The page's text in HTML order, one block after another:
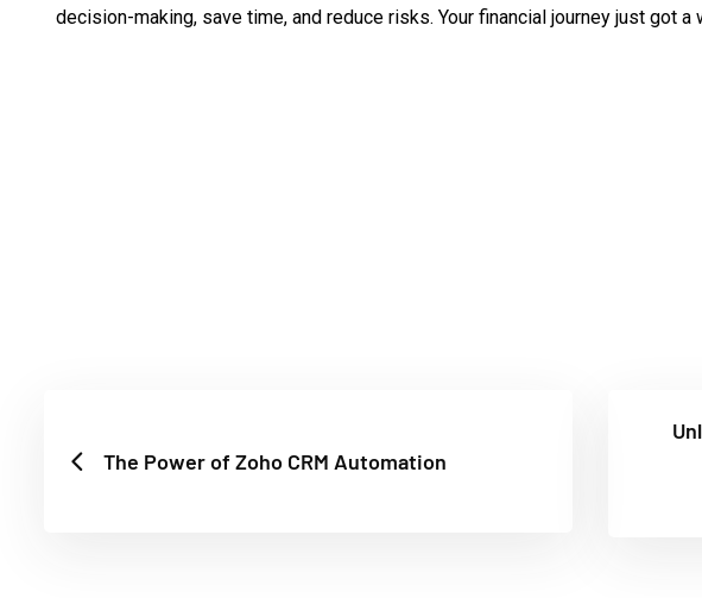
decision-making, save time, and reduce risks. Your financial journey just got
The Power of Zoho CRM Automation